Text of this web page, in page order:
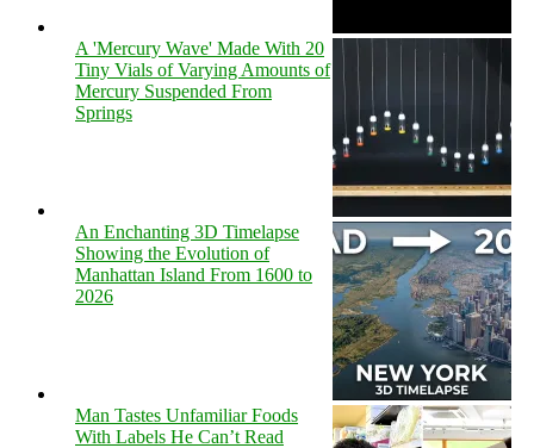
A 'Mercury Wave' Made With 20
Tiny Vials of Varying Amounts of
Mercury Suspended From
Springs
An Enchanting 3D Timelapse
Showing the Evolution of
Manhattan Island From 1600 to
2026
Man Tastes Unfamiliar Foods
With Labels He Can’t Read